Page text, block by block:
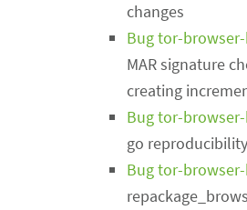
changes
Bug tor-
MAR signature
creating
Bug tor-
go
Bug tor-